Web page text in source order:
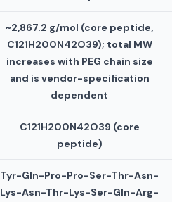
~2,867.2 g/mol (core peptide,
C121H200N42O39); total MW
increases with PEG chain size
and is vendor-specification
dependent
C121H200N42O39 (core
peptide)
Tyr-Gln-Pro-Pro-Ser-Thr-Asn-
Lys-Asn-Thr-Lys-Ser-Gln-Arg-